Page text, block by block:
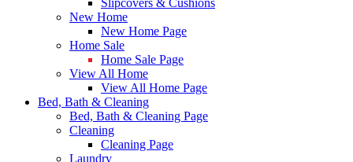
Slipcovers & Cushions
New Home
New Home Page
Home Sale
Home Sale Page
View All Home
View All Home Page
Bed, Bath & Cleaning
Bed, Bath & Cleaning Page
Cleaning
Cleaning Page
Laundry